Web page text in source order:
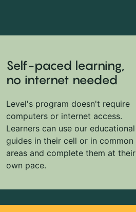
Self-paced learning,
no internet needed
Level's program doesn't require
computers or internet access.
Learners can use our educational
guides in their cell or in common
areas and complete them at their
own pace.